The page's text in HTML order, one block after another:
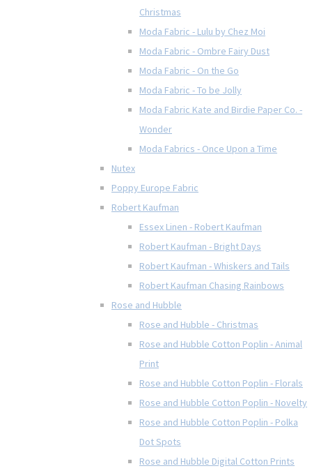
Christmas
Moda Fabric - Lulu by Chez Moi
Moda Fabric - Ombre Fairy Dust
Moda Fabric - On the Go
Moda Fabric - To be Jolly
Moda Fabric Kate and Birdie Paper Co. -
Wonder
Moda Fabrics - Once Upon a Time
Nutex
Poppy Europe Fabric
Robert Kaufman
Essex Linen - Robert Kaufman
Robert Kaufman - Bright Days
Robert Kaufman - Whiskers and Tails
Robert Kaufman Chasing Rainbows
Rose and Hubble
Rose and Hubble - Christmas
Rose and Hubble Cotton Poplin - Animal
Print
Rose and Hubble Cotton Poplin - Florals
Rose and Hubble Cotton Poplin - Novelty
Rose and Hubble Cotton Poplin - Polka
Dot Spots
Rose and Hubble Digital Cotton Prints